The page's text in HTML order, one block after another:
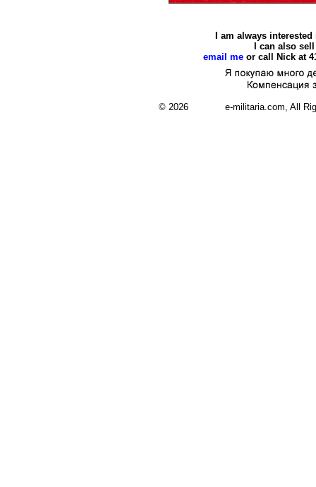
I am always
I can also
email meor call Nick at
© 2026 e-militaria.com, All Rights